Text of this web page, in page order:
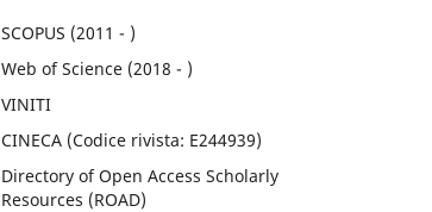
SCOPUS (2011 - )
Web of Science (2018 - )
VINITI
CINECA (Codice rivista: E244939)
Directory of Open Access Scholarly
Resources (ROAD)